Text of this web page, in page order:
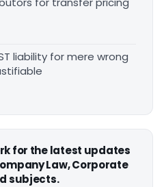
liability for mere wrong
for the latest updates
Law, Corporate
subjects.